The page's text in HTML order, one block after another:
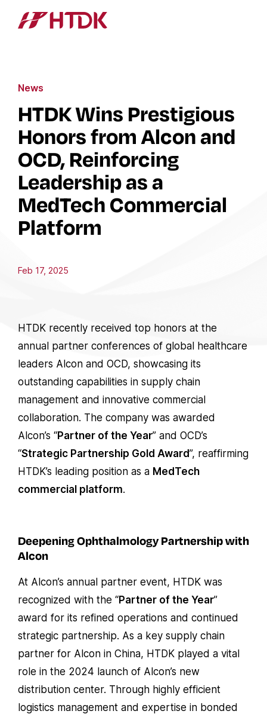
News
HTDK Wins Prestigious
Honors from Alcon and
OCD, Reinforcing
Leadership as a
MedTech Commercial
Platform
Feb 17, 2025
HTDK recently received top honors at the
annual partner conferences of global healthcare
leaders Alcon and OCD, showcasing its
outstanding capabilities in supply chain
management and innovative commercial
collaboration. The company was awarded
Alcon’s “Partner of the Year” and OCD’s
“Strategic Partnership Gold Award”, reaffirming
HTDK’s leading position as a MedTech
commercial platform.
Deepening Ophthalmology Partnership with
Alcon
At Alcon’s annual partner event, HTDK was
recognized with the “Partner of the Year”
award for its refined operations and continued
strategic partnership. As a key supply chain
partner for Alcon in China, HTDK played a vital
role in the 2024 launch of Alcon’s new
distribution center. Through highly efficient
logistics management and expertise in bonded